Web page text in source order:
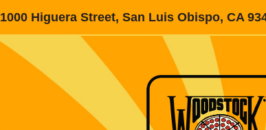
1000 Higuera Street, San Luis Obispo, CA